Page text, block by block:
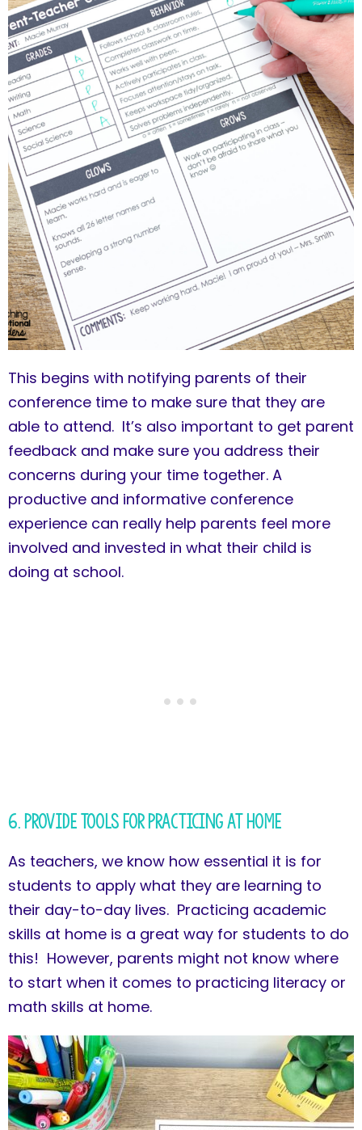
This begins with notifying parents of their
conference time to make sure that they are
able to attend. It’s also important to get parent
feedback and make sure you address their
concerns during your time together. A
productive and informative conference
experience can really help parents feel more
involved and invested in what their child is
doing at school.
6. Provide Tools for Practicing at Home
As teachers, we know how essential it is for
students to apply what they are learning to
their day-to-day lives. Practicing academic
skills at home is a great way for students to do
this! However, parents might not know where
to start when it comes to practicing literacy or
math skills at home.